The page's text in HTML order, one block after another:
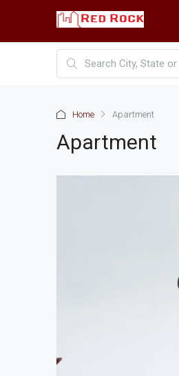
Home Apartment
Apartment